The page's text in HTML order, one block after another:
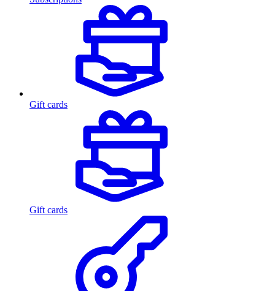
Gift cards
Gift cards